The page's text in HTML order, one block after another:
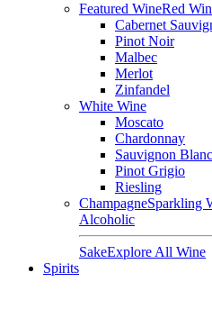
Featured WineRed
Cabernet
Pinot Noir
Malbec
Merlot
Zinfandel
White Wine
Moscato
Chardonnay
Sauvignon Blanc
Pinot Grigio
Riesling
ChampagneSparkling
Alcoholic
SakeExplore All Wine
Spirits